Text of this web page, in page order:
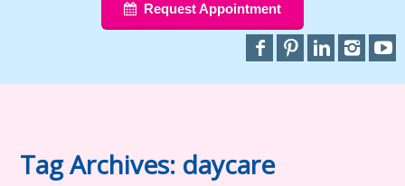
Request Appointment
Tag Archives: daycare